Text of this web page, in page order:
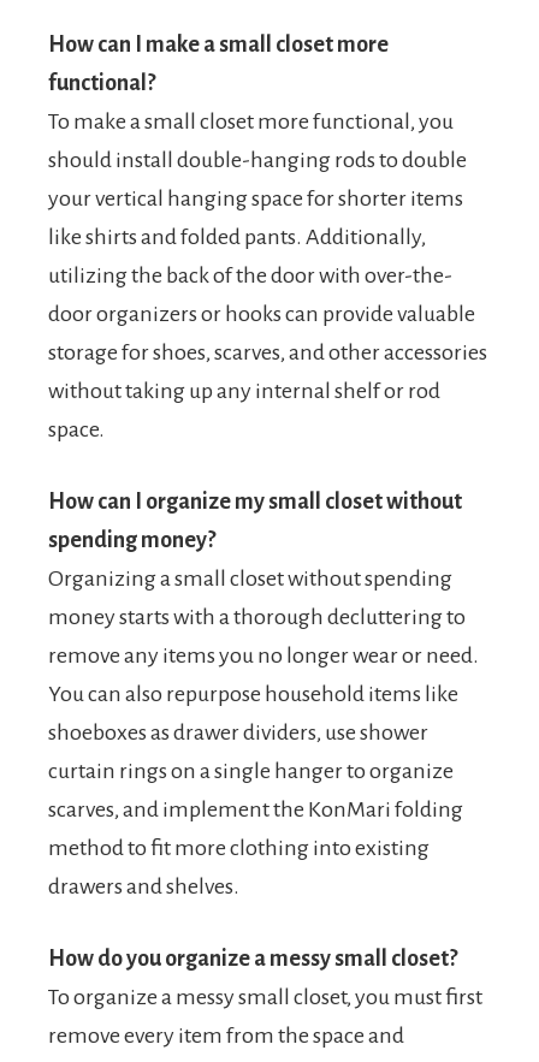
How can I make a small closet more
functional?
To make a small closet more functional, you
should install double-hanging rods to double
your vertical hanging space for shorter items
like shirts and folded pants. Additionally,
utilizing the back of the door with over-the-
door organizers or hooks can provide valuable
storage for shoes, scarves, and other accessories
without taking up any internal shelf or rod
space.
How can I organize my small closet without
spending money?
Organizing a small closet without spending
money starts with a thorough decluttering to
remove any items you no longer wear or need.
You can also repurpose household items like
shoeboxes as drawer dividers, use shower
curtain rings on a single hanger to organize
scarves, and implement the KonMari folding
method to fit more clothing into existing
drawers and shelves.
How do you organize a messy small closet?
To organize a messy small closet, you must first
remove every item from the space and